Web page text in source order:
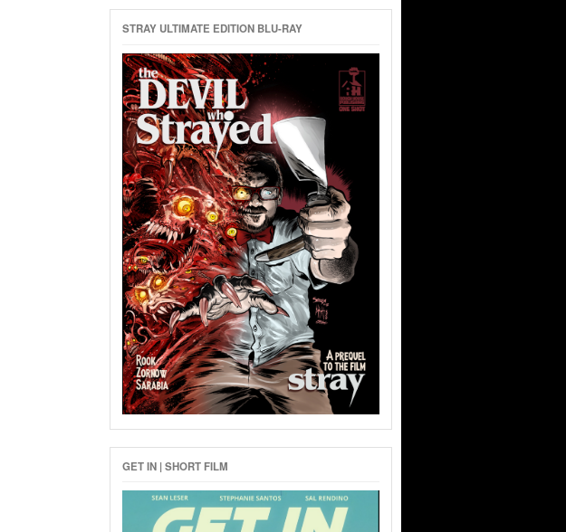
STRAY ULTIMATE EDITION BLU-RAY
GET IN | SHORT FILM